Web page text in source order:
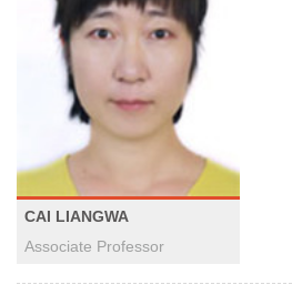
CAI LIANGWA
Associate Professor